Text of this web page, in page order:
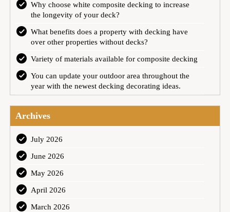
Why choose white composite decking to increase
the longevity of your deck?
What benefits does a property with decking have
over other properties without decks?
Variety of materials available for composite decking
You can update your outdoor area throughout the
year with the newest decking decorating ideas.
Archives
July 2026
June 2026
May 2026
April 2026
March 2026